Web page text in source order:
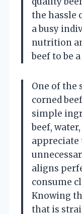
the hassle
a busy
nutrition
beef to be
One of the
corned
simple
beef,
appreciate
aligns
consume
Knowing
that is